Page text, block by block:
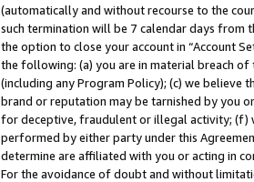
(automatically and without recourse to the
such termination will be 7 calendar days from
the option to close your account in “Account
the following: (a) you are in material breach
(including any Program Policy); (c) we believe
brand or reputation may be tarnished by you
for deceptive, fraudulent or illegal activity; (f)
performed by either party under this
determine are affiliated with you or acting in
For the avoidance of doubt and without